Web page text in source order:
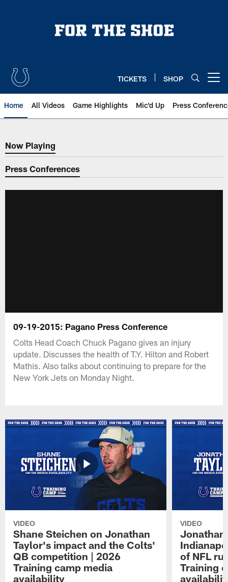
TICKETS SHOP
Home All Videos Game Highlights Mic'd Up Press
Now Playing
Now Playing
Press Conferences
09-19-2015: Pagano Press Conference
Colts Head Coach Chuck Pagano gives an injury
update. Discusses the health of T.Y. Hilton and Robert
Mathis. Also talks about continuing to prepare for the
New York Jets on Monday Night.
VIDEO
Shane Steichen on Jonathan
Taylor's impact and the Colts'
QB competition | 2026
Training camp media
availability
VIDEO
Jonathan
of NFL
Training